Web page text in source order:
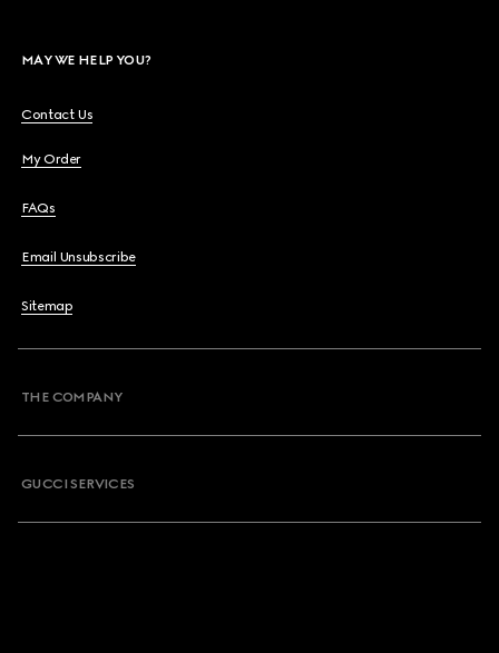
MAY WE HELP YOU?
Contact Us
My Order
FAQs
Email Unsubscribe
Sitemap
THE COMPANY
GUCCI SERVICES